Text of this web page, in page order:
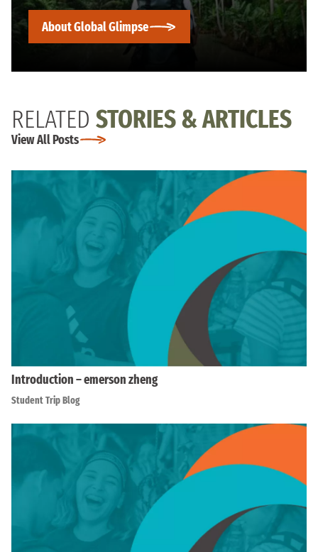
About Global Glimpse
RELATED STORIES & ARTICLES
View All Posts
Introduction – emerson zheng
Student Trip Blog